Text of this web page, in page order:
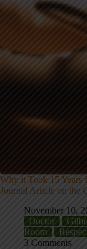
Why it Took 15 Years
Journal Article on the
November 10,
Doctor
Room
3 Comments